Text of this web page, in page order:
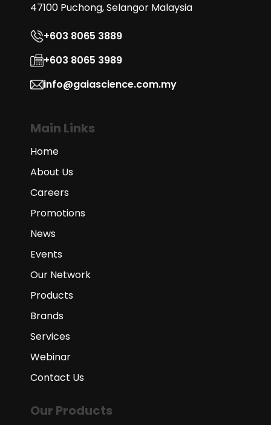
47100 Puchong, Selangor Malaysia
+603 8065 3889
+603 8065 3989
info@gaiascience.com.my
Main Links
Home
About Us
Careers
Promotions
News
Events
Our Network
Products
Brands
Services
Webinar
Contact Us
Our Products